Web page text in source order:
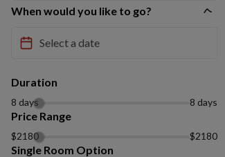
When would you like to go?
Duration
8 days 8 days
Price Range
$2180 $2180
Single Room Option